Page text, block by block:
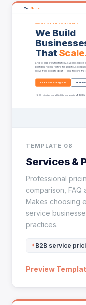
TEMPLATE 08
Services &
Professional
comparison, FAQ
Makes choosing
service
practices.
B2B service
Preview